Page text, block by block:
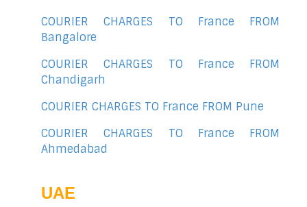
COURIER CHARGES TO France FROM
Bangalore
COURIER CHARGES TO France FROM
Chandigarh
COURIER CHARGES TO France FROM Pune
COURIER CHARGES TO France FROM
Ahmedabad
UAE